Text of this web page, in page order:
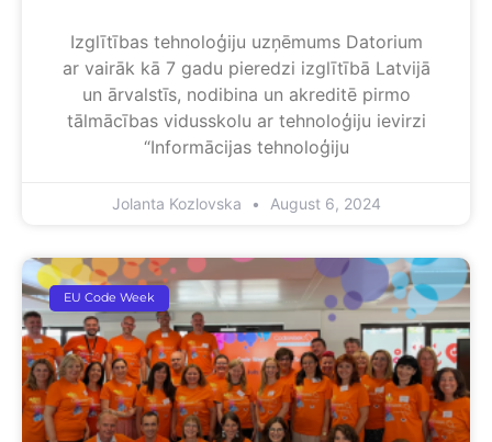
Izglītības tehnoloģiju uzņēmums Datorium
ar vairāk kā 7 gadu pieredzi izglītībā Latvijā
un ārvalstīs, nodibina un akreditē pirmo
tālmācības vidusskolu ar tehnoloģiju ievirzi
“Informācijas tehnoloģiju
Jolanta Kozlovska August 6, 2024
EU Code Week